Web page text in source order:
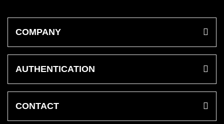
COMPANY
AUTHENTICATION
CONTACT